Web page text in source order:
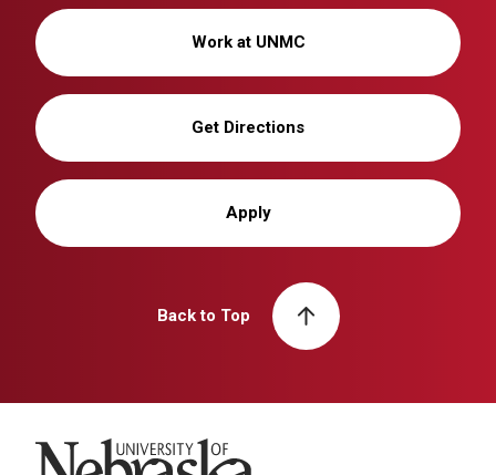
Work at UNMC
Get Directions
Apply
Back to Top
University of Nebraska